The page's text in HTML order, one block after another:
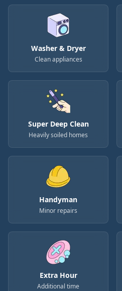
Washer & Dryer
Clean appliances
Super Deep Clean
Heavily soiled homes
Handyman
Minor repairs
Extra Hour
Additional time